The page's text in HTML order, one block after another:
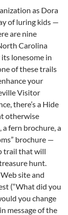
as Dora
of luring kids —
are nine
Carolina
lonesome in
of these trails
your
Visitor
there’s a Hide
otherwise
a fern brochure, a
brochure —
trail that will
hunt.
site and
(“What did you
you change
message of the